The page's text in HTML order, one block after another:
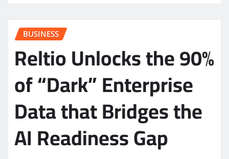
BUSINESS
Reltio Unlocks the 90%
of “Dark” Enterprise
Data that Bridges the
AI Readiness Gap